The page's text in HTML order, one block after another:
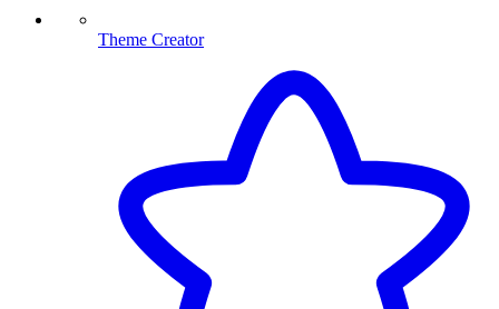
Theme Creator